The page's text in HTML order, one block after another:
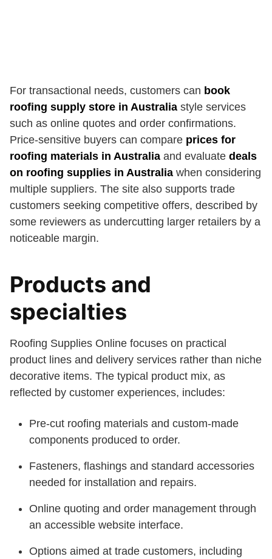
For transactional needs, customers can book
roofing supply store in Australia style services
such as online quotes and order confirmations.
Price-sensitive buyers can compare prices for
roofing materials in Australia and evaluate deals
on roofing supplies in Australia when considering
multiple suppliers. The site also supports trade
customers seeking competitive offers, described by
some reviewers as undercutting larger retailers by a
noticeable margin.
Products and
specialties
Roofing Supplies Online focuses on practical
product lines and delivery services rather than niche
decorative items. The typical product mix, as
reflected by customer experiences, includes:
Pre-cut roofing materials and custom-made
components produced to order.
Fasteners, flashings and standard accessories
needed for installation and repairs.
Online quoting and order management through
an accessible website interface.
Options aimed at trade customers, including